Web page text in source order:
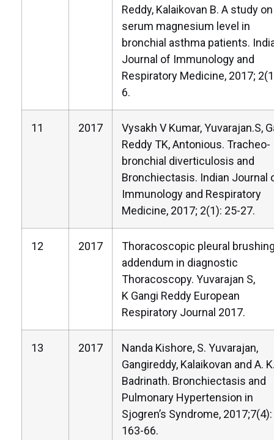
Reddy, Kalaikovan B. A study on
serum magnesium level in
bronchial asthma patients.
Journal of Immunology and
Respiratory Medicine, 2017;
6.
11 2017
Vysakh V Kumar, Yuvarajan.S,
Reddy TK, Antonious. Tracheo-
bronchial diverticulosis and
Bronchiectasis. Indian Journal
Immunology and Respiratory
Medicine, 2017; 2(1): 25-27.
12 2017
Thoracoscopic pleural
addendum in diagnostic
Thoracoscopy. Yuvarajan S,
K Gangi Reddy European
Respiratory Journal 2017.
13 2017
Nanda Kishore, S. Yuvarajan,
Gangireddy, Kalaikovan and A.
Badrinath. Bronchiectasis and
Pulmonary Hypertension in
Sjogren’s Syndrome, 2017;7(4):
163-66.